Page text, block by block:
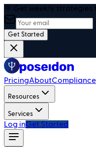
🎯 Get weekly strategies
Get Started
PricingAboutCompliance
Resources
Services
Log inGet Started